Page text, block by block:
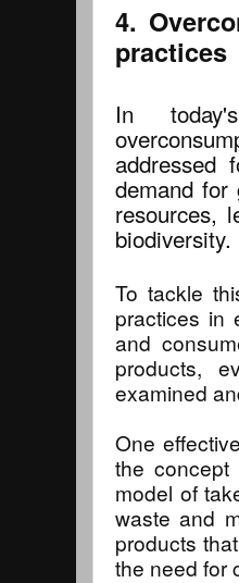
4.
practices
In
addressed
demand for
resources,
biodiversity.
To tackle
practices in
and
products,
examined
One
the concept
model of
waste and
products
the need for